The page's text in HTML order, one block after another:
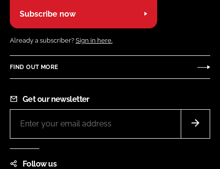
Subscribe now
Already a subscriber? Sign in here.
FIND OUT MORE
Get our newsletter
Follow us